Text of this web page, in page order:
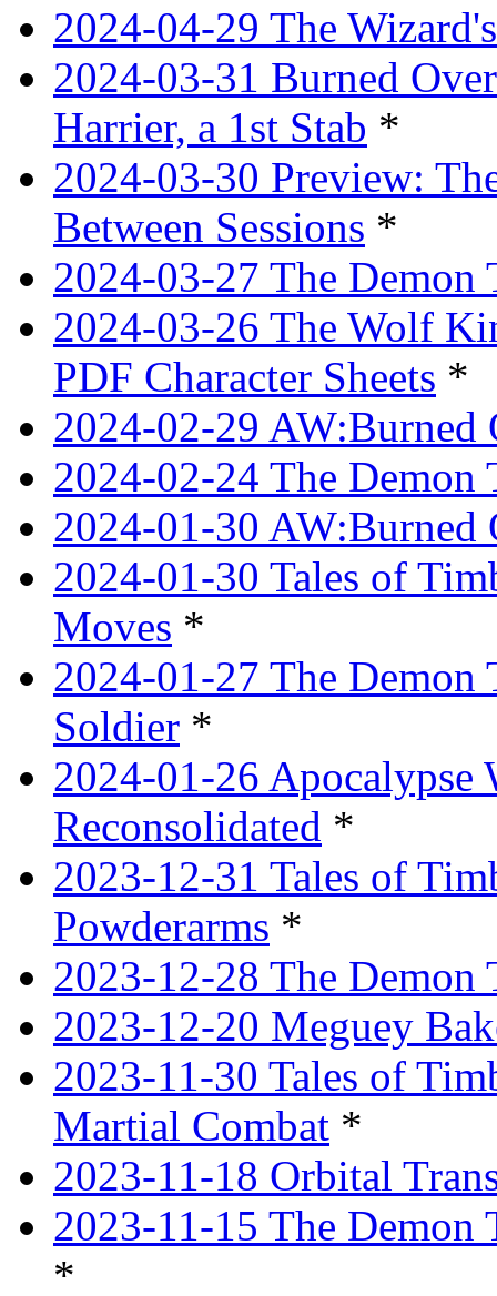
2024-04-29 The
2024-03-31 Burned
Harrier, a 1st Stab *
2024-03-30 Preview:
Between Sessions *
2024-03-27 The Demon
2024-03-26 The Wolf
PDF Character Sheets *
2024-02-29
2024-02-24 The Demon
2024-01-30 AW:Burned
2024-01-30 Tales of
Moves *
2024-01-27 The Demon
Soldier *
2024-01-26 Apocalypse
Reconsolidated *
2023-12-31 Tales of
Powderarms *
2023-12-28 The Demon
2023-12-20 Meguey
2023-11-30 Tales of
Martial Combat *
2023-11-18 Orbital
2023-11-15 The Demon
*